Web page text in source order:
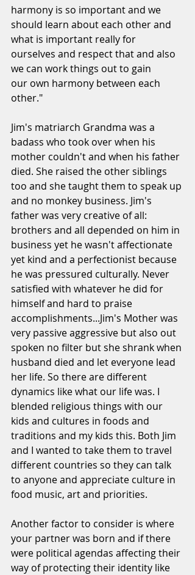
harmony is so important and we
should learn about each other and
what is important really for
ourselves and respect that and also
we can work things out to gain
our own harmony between each
other."
Jim's matriarch Grandma was a
badass who took over when his
mother couldn't and when his father
died. She raised the other siblings
too and she taught them to speak up
and no monkey business. Jim's
father was very creative of all:
brothers and all depended on him in
business yet he wasn't affectionate
yet kind and a perfectionist because
he was pressured culturally. Never
satisfied with whatever he did for
himself and hard to praise
accomplishments...Jim's Mother was
very passive aggressive but also out
spoken no filter but she shrank when
husband died and let everyone lead
her life. So there are different
dynamics like what our life was. I
blended religious things with our
kids and cultures in foods and
traditions and my kids this. Both Jim
and I wanted to take them to travel
different countries so they can talk
to anyone and appreciate culture in
food music, art and priorities.
Another factor to consider is where
your partner was born and if there
were political agendas affecting their
way of protecting their identity like